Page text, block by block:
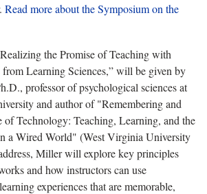
Read more about the Symposium on the
the Promise of Teaching with
Learning Sciences,” will be given by
professor of psychological sciences at
and author of "Remembering and
Technology: Teaching, Learning, and the
a Wired World" (West Virginia University
Miller will explore key principles
and how instructors can use
experiences that are memorable,